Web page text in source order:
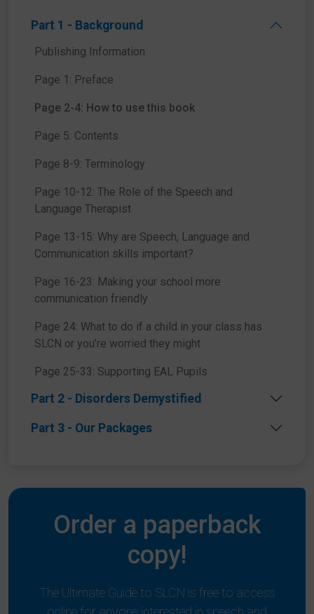
Our Top Tips will highlight important points to think about
We’ve done the research for you and fact-checked some
Share this article
Part 1 - Background
Publishing Information
Page 1: Preface
Page 2-4: How to use this book
Page 5: Contents
Page 8-9: Terminology
Page 10-12: The Role of the Speech and
Language Therapist
Page 13-15: Why are Speech, Language and
Communication skills important?
Page 16-23: Making your school more
communication friendly
Page 24: What to do if a child in your class has
SLCN or you’re worried they might
Page 25-33: Supporting EAL Pupils
Part 2 - Disorders Demystified
Part 3 - Our Packages
Order a paperback
copy!
The Ultimate Guide to SLCN is free to access